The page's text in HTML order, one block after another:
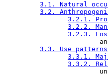
3.1. Natural
3.2.
3.2.1.
3.2.2.
3.2.3.
3.3. Use patterns
3.3.1.
3.3.2.